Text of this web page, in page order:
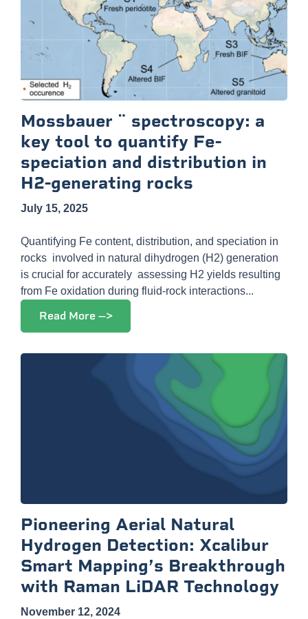
Mossbauer ¨ spectroscopy: a
key tool to quantify Fe-
speciation and distribution in
H2-generating rocks
July 15, 2025
Quantifying Fe content, distribution, and speciation in
rocks involved in natural dihydrogen (H2) generation
is crucial for accurately assessing H2 yields resulting
from Fe oxidation during fluid-rock interactions...
Read More -->
Pioneering Aerial Natural
Hydrogen Detection: Xcalibur
Smart Mapping’s Breakthrough
with Raman LiDAR Technology
November 12, 2024